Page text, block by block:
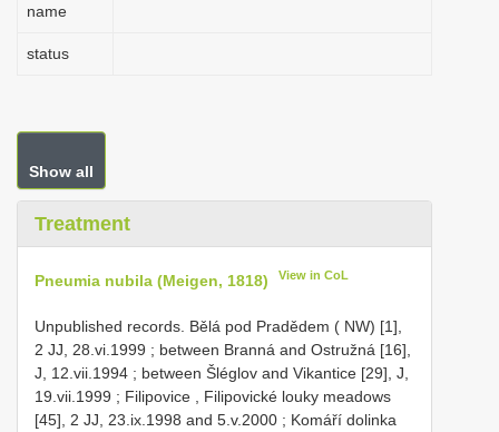
name
status
Show all
Treatment
Pneumia nubila (Meigen, 1818) View in CoL
Unpublished records. Bělá pod Pradědem ( NW) [1],
2 JJ, 28.vi.1999 ; between Branná and Ostružná [16],
J, 12.vii.1994 ; between Šléglov and Vikantice [29], J,
19.vii.1999 ; Filipovice , Filipovické louky meadows
[45], 2 JJ, 23.ix.1998 and 5.v.2000 ; Komáří dolinka